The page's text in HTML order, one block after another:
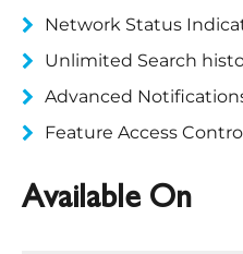
Network Status
Unlimited Search
Advanced
Feature Access
Available On